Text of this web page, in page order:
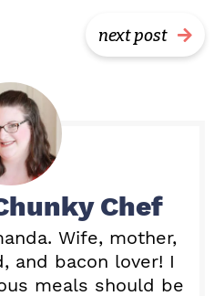
next post
Chef
Wife, mother,
and bacon lover! I
meals should be